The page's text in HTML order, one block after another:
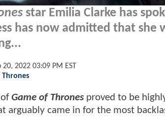
star Emilia Clarke has
has now admitted that she
20, 2022 03:09 PM EST
Thrones
Game of Thrones proved to be
arguably came in for the most